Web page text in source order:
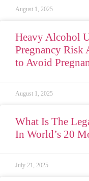
August 1, 2025
Heavy Alcohol
Pregnancy Risk
to Avoid
August 1, 2025
What Is The
In World’s 20
July 21, 2025